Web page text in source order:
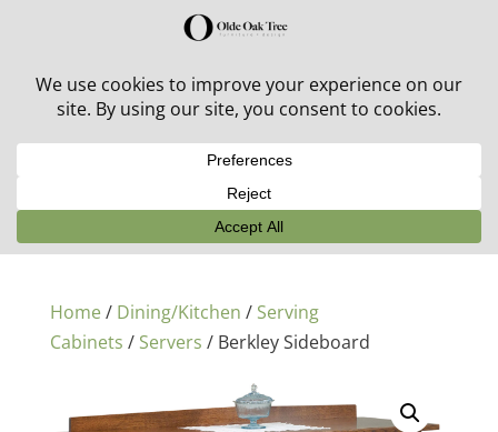
30% off in-stock outdoor furniture + 20% off all orders!
Home/ Dining/Kitchen / Serving
Cabinets / Servers / Berkley Sideboard